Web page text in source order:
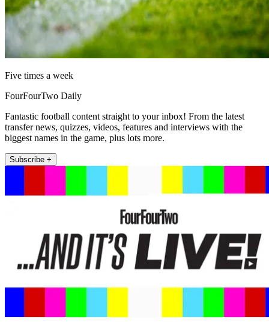
Five times a week
FourFourTwo Daily
Fantastic football content straight to your inbox! From the latest
transfer news, quizzes, videos, features and interviews with the
biggest names in the game, plus lots more.
Subscribe +